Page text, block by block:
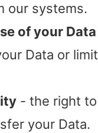
our systems.
of your Data
Data or
- the right
your Data.